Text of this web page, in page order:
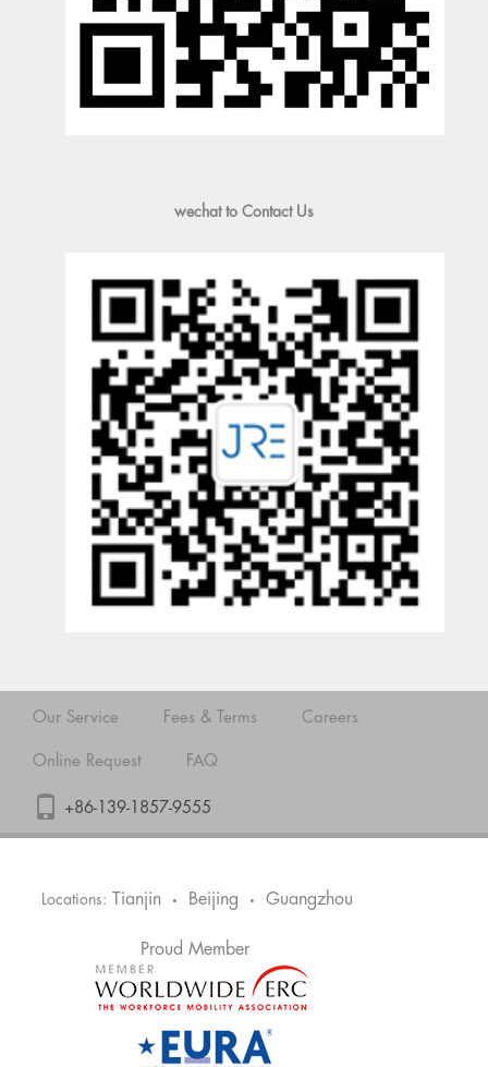
wechat to Contact Us
Our Service Fees & Terms Careers
Online Request FAQ
+86-139-1857-9555
Locations: Tianjin • Beijing • Guangzhou
Proud Member